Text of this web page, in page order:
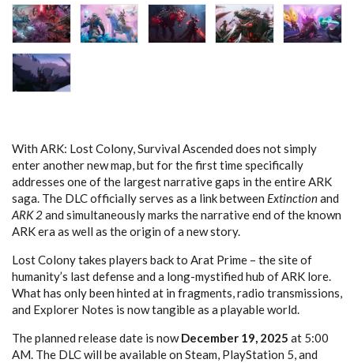
With ARK: Lost Colony, Survival Ascended does not simply
enter another new map, but for the first time specifically
addresses one of the largest narrative gaps in the entire ARK
saga. The DLC officially serves as a link between Extinctionand
ARK 2and simultaneously marks the narrative end of the known
ARK era as well as the origin of a new story.
Lost Colony takes players back to Arat Prime – the site of
humanity’s last defense and a long-mystified hub of ARK lore.
What has only been hinted at in fragments, radio transmissions,
and Explorer Notes is now tangible as a playable world.
The planned release date is nowDecember 19, 2025 at 5:00
AM. The DLC will be available on Steam, PlayStation 5, and